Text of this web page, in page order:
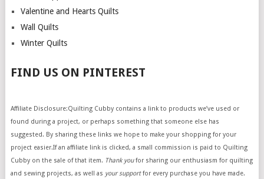
Valentine and Hearts Quilts
Wall Quilts
Winter Quilts
FIND US ON PINTEREST
Affiliate Disclosure:Quilting Cubby contains a link to products we’ve used or
found during a project, or perhaps something that someone else has
suggested. By sharing these links we hope to make your shopping for your
project easier.If an affiliate link is clicked, a small commission is paid to Quilting
Cubby on the sale of that item. Thank youfor sharing our enthusiasm for quilting
and sewing projects, as well as your supportfor every purchase you have made.